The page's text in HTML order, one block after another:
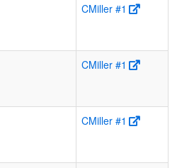
CMiller #1
CMiller #1
CMiller #1